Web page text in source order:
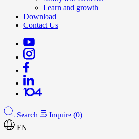
Learn and growth
Download
Contact Us
Search Inquire (0)
EN